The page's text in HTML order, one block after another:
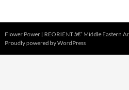
Flower Power | REORIENT â€“ Middle Eastern
Proudly powered by WordPress